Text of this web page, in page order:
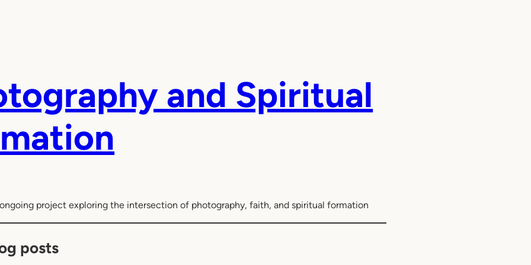
and Spiritual
project exploring the intersection of photography, faith, and spiritual formation
posts